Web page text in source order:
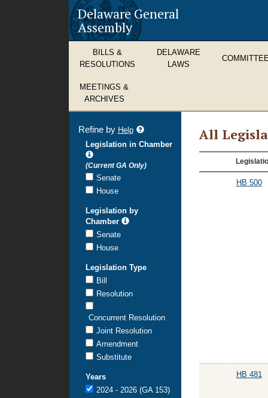
Delaware General
Assembly
BILLS &
RESOLUTIONS
DELAWARE
LAWS
MEETINGS &
ARCHIVES
All
All
Legislation
HB 500
HB 481
Refine by Helprefine
search
Legislation in Chamber
(Current GA Only)
Senate
House
Legislation by
Chamber
Senate
House
Legislation Type
Bill
Resolution
Concurrent Resolution
Joint Resolution
Amendment
Substitute
Years
2024 - 2026 (GA 153)